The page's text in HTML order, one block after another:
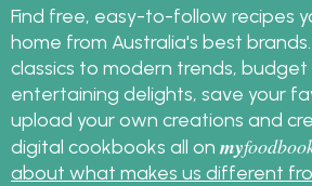
Find free, easy-to-follow recipes
home from Australia's best
classics to modern trends,
entertaining delights, save your
upload your own creations and
digital cookbooks all on my
about what makes us different